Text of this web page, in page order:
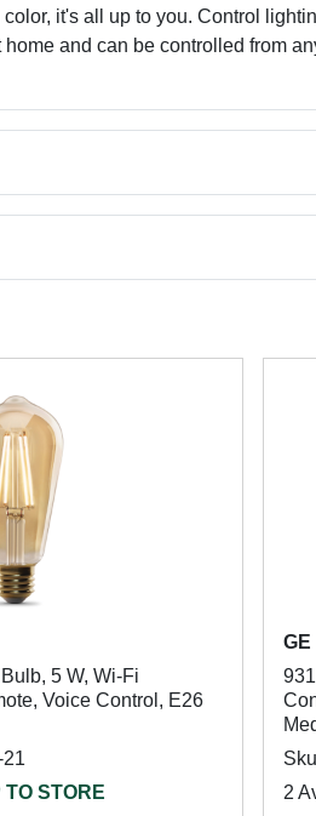
it's all up to you. Control
and can be controlled from
5 W, Wi-Fi
Voice Control, E26
TO STORE
GE
2